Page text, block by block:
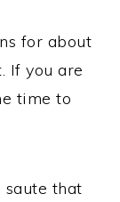
for about
If you are
time to
saute that